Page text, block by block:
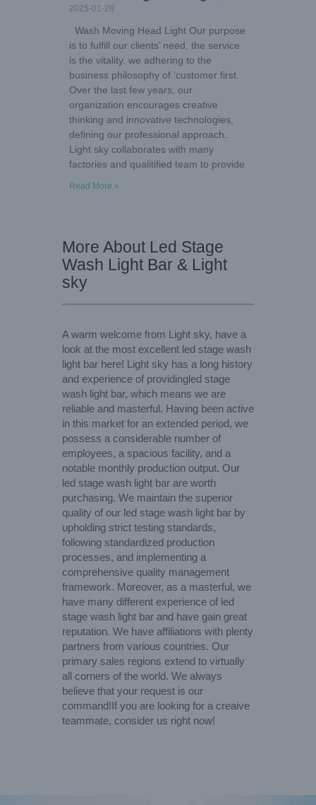
2025-01-28
Wash Moving Head Light Our purpose
is to fulfill our clients’ need, the service
is the vitality. we adhering to the
business philosophy of ‘customer first.
Over the last few years, our
organization encourages creative
thinking and innovative technologies,
defining our professional approach.
Light sky collaborates with many
factories and qualitified team to provide
Read More »
More About Led Stage
Wash Light Bar & Light
sky
A warm welcome from Light sky, have a
look at the most excellent led stage wash
light bar here! Light sky has a long history
and experience of providingled stage
wash light bar, which means we are
reliable and masterful. Having been active
in this market for an extended period, we
possess a considerable number of
employees, a spacious facility, and a
notable monthly production output. Our
led stage wash light bar are worth
purchasing. We maintain the superior
quality of our led stage wash light bar by
upholding strict testing standards,
following standardized production
processes, and implementing a
comprehensive quality management
framework. Moreover, as a masterful, we
have many different experience of led
stage wash light bar and have gain great
reputation. We have affiliations with plenty
partners from various countries. Our
primary sales regions extend to virtually
all corners of the world. We always
believe that your request is our
command!If you are looking for a creaive
teammate, consider us right now!